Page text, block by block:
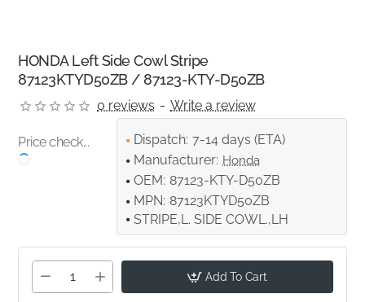
HONDA Left Side Cowl Stripe
87123KTYD50ZB / 87123-KTY-D50ZB
0 reviews - Write a review
Price check... Dispatch: 7-14 days (ETA)
Manufacturer: Honda
OEM: 87123-KTY-D50ZB
MPN: 87123KTYD50ZB
STRIPE,L. SIDE COWL.,LH
Add To Cart